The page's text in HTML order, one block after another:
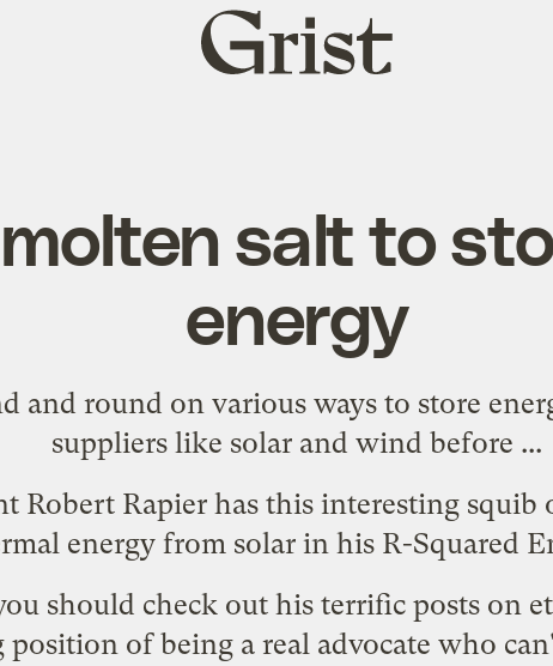
Grist
home
salt to
energy
and round on various ways to store
suppliers like solar and wind before ...
Robert Rapier has this interesting squib
energy from solar in his R-Squared
should check out his terrific posts on
of being a real advocate who